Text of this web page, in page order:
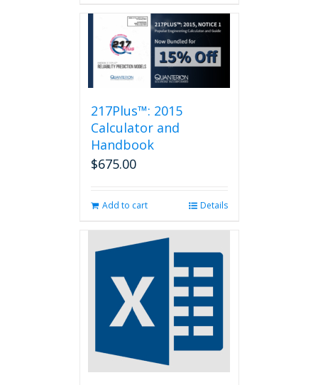
217Plus™: 2015
Calculator and
Handbook
$675.00
Add to cart Details